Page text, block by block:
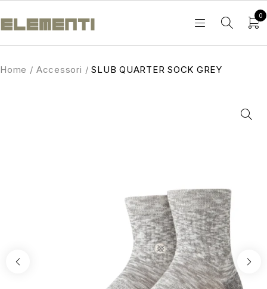
0
Home / Accessori / SLUB QUARTER SOCK GREY